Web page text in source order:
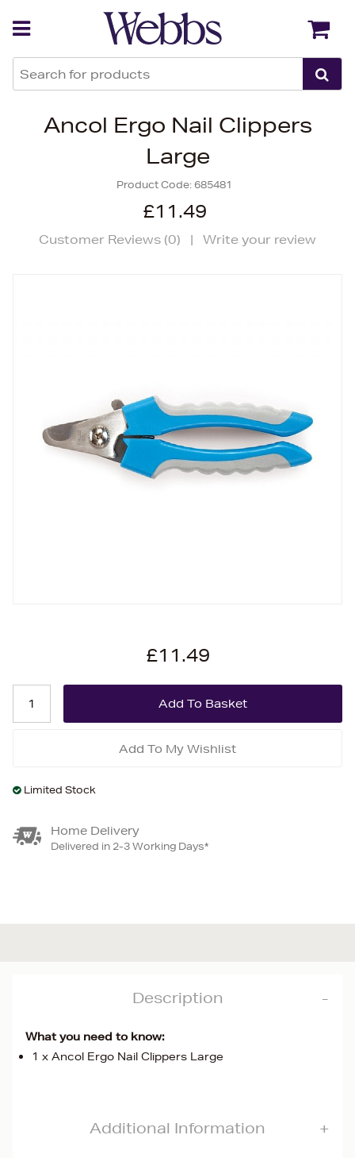
Ancol Ergo Nail Clippers
Large
Product Code: 685481
£11.49
Customer Reviews (0) | Write your review
£11.49
Add To My Wishlist
Limited Stock
Home Delivery
Delivered in 2-3 Working Days*
Description
What you need to know:
1 x Ancol Ergo Nail Clippers Large
Additional Information
Back Back